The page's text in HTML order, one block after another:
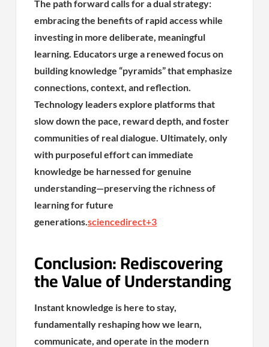
The path forward calls for a dual strategy:
embracing the benefits of rapid access while
investing in more deliberate, meaningful
learning. Educators urge a renewed focus on
building knowledge “pyramids” that emphasize
connections, context, and reflection.
Technology leaders explore platforms that
slow down the pace, reward depth, and foster
communities of real dialogue. Ultimately, only
with purposeful effort can immediate
knowledge be harnessed for genuine
understanding—preserving the richness of
learning for future
generations.sciencedirect+3
Conclusion: Rediscovering
the Value of Understanding
Instant knowledge is here to stay,
fundamentally reshaping how we learn,
communicate, and operate in the modern